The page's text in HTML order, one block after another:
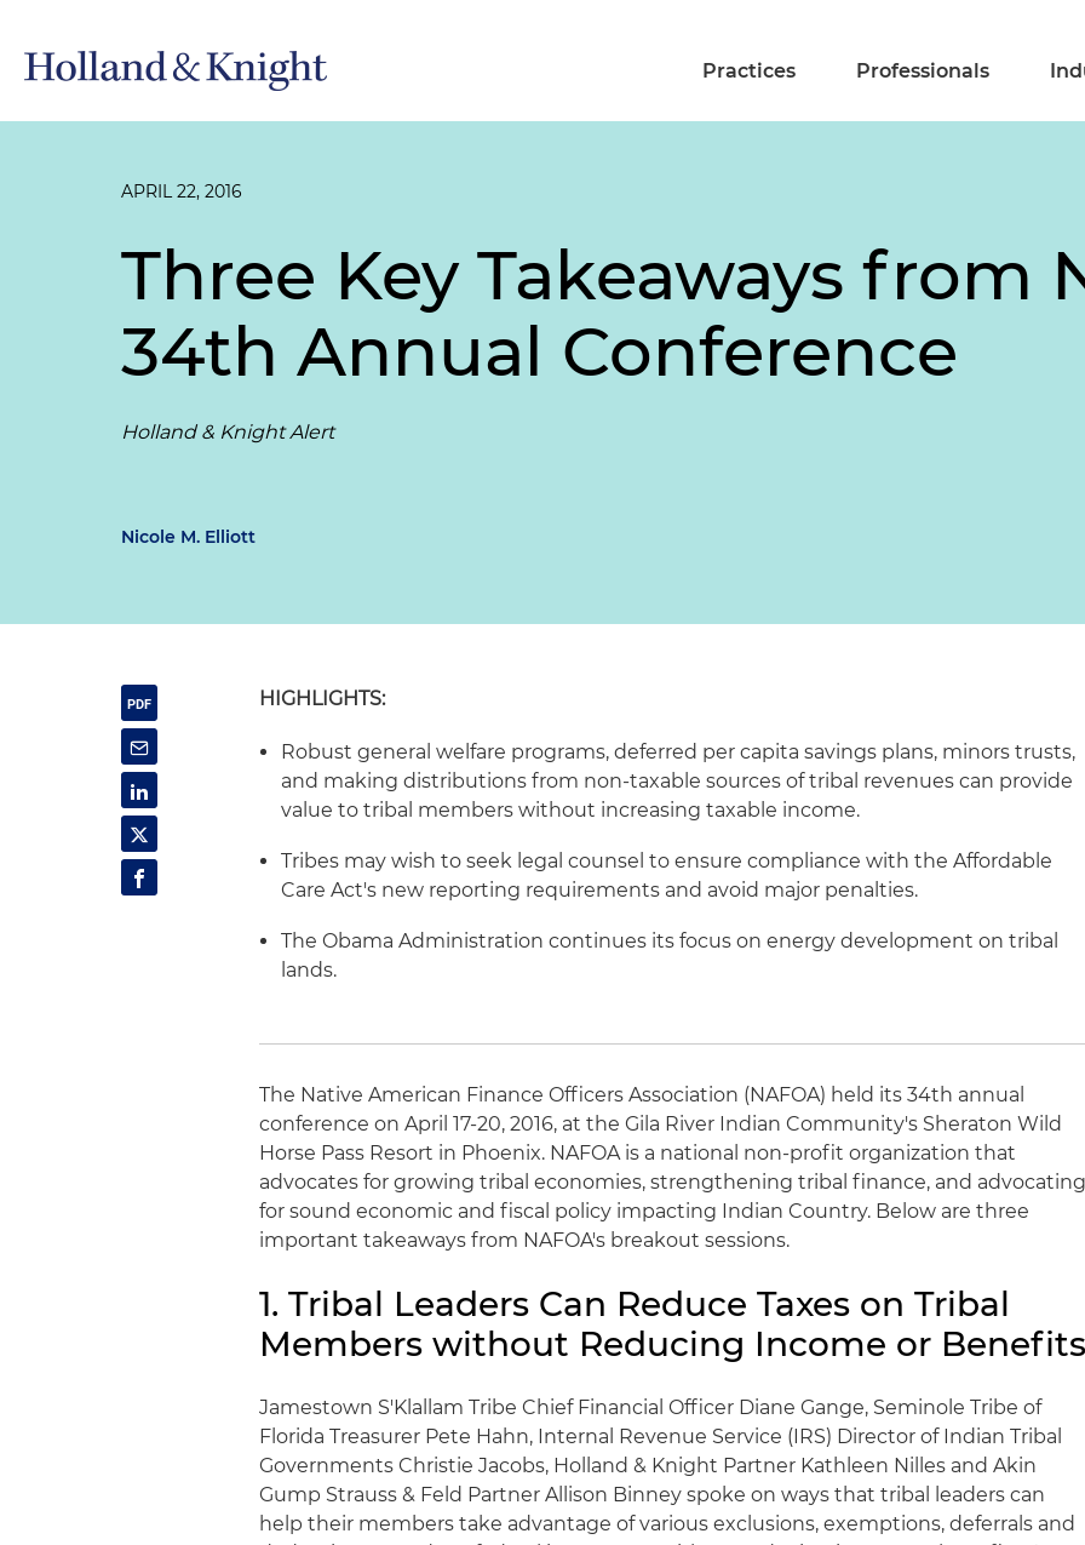
Practices Professionals
APRIL 22, 2016
Three Key Takeaways from
34th Annual Conference
Holland & Knight Alert
Nicole M. Elliott
HIGHLIGHTS:
Robust general welfare programs, deferred per capita savings plans, minors trusts,
and making distributions from non-taxable sources of tribal revenues can provide
value to tribal members without increasing taxable income.
Tribes may wish to seek legal counsel to ensure compliance with the Affordable
Care Act's new reporting requirements and avoid major penalties.
The Obama Administration continues its focus on energy development on tribal
lands.
The Native American Finance Officers Association (NAFOA) held its 34th annual
conference on April 17-20, 2016, at the Gila River Indian Community's Sheraton Wild
Horse Pass Resort in Phoenix. NAFOA is a national non-profit organization that
advocates for growing tribal economies, strengthening tribal finance, and advocating
for sound economic and fiscal policy impacting Indian Country. Below are three
important takeaways from NAFOA's breakout sessions.
1. Tribal Leaders Can Reduce Taxes on Tribal
Members without Reducing Income or Benefits
Jamestown S'Klallam Tribe Chief Financial Officer Diane Gange, Seminole Tribe of
Florida Treasurer Pete Hahn, Internal Revenue Service (IRS) Director of Indian Tribal
Governments Christie Jacobs, Holland & Knight Partner Kathleen Nilles and Akin
Gump Strauss & Feld Partner Allison Binney spoke on ways that tribal leaders can
help their members take advantage of various exclusions, exemptions, deferrals and